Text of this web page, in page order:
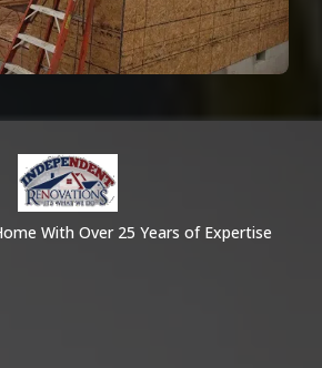
With Over 25 Years of Expertise